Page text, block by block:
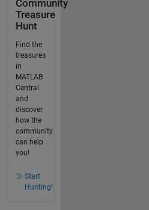
Community
Treasure
Hunt
Find the
treasures
in
MATLAB
Central
and
discover
how the
community
can help
you!
Start
Hunting!